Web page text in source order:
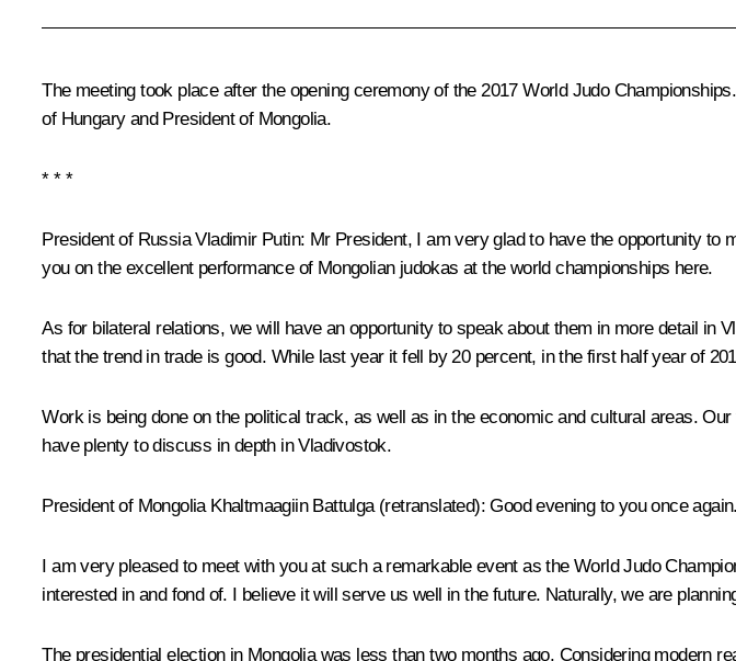
The meeting took place after the opening ceremony of the 2017 World Judo
of Hungary and President of Mongolia.
* * *
President of Russia Vladimir Putin: Mr President, I am very glad to have the opportunity to
you on the excellent performance of Mongolian judokas at the world championships here.
As for bilateral relations, we will have an opportunity to speak about them in more detail
that the trend in trade is good. While last year it fell by 20 percent, in the first half year of
Work is being done on the political track, as well as in the economic and cultural areas.
have plenty to discuss in depth in Vladivostok.
President of Mongolia Khaltmaagiin Battulga (retranslated):Good evening to you once again.
I am very pleased to meet with you at such a remarkable event as the World Judo
interested in and fond of. I believe it will serve us well in the future. Naturally, we are
The presidential election in Mongolia was less than two months ago. Considering modern